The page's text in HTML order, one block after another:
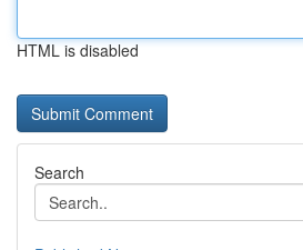
HTML is disabled
Search